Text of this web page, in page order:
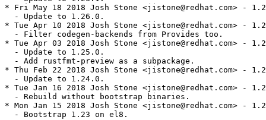
* Fri May 18 2018 Josh Stone <jistone@redhat.com> -
  - Update to 1.26.0.
* Tue Apr 10 2018 Josh Stone <jistone@redhat.com> -
  - Filter codegen-backends from Provides too.
* Tue Apr 03 2018 Josh Stone <jistone@redhat.com> -
  - Update to 1.25.0.
  - Add rustfmt-preview as a subpackage.
* Thu Feb 22 2018 Josh Stone <jistone@redhat.com> -
  - Update to 1.24.0.
* Tue Jan 16 2018 Josh Stone <jistone@redhat.com> -
  - Rebuild without bootstrap binaries.
* Mon Jan 15 2018 Josh Stone <jistone@redhat.com> -
  - Bootstrap 1.23 on el8.